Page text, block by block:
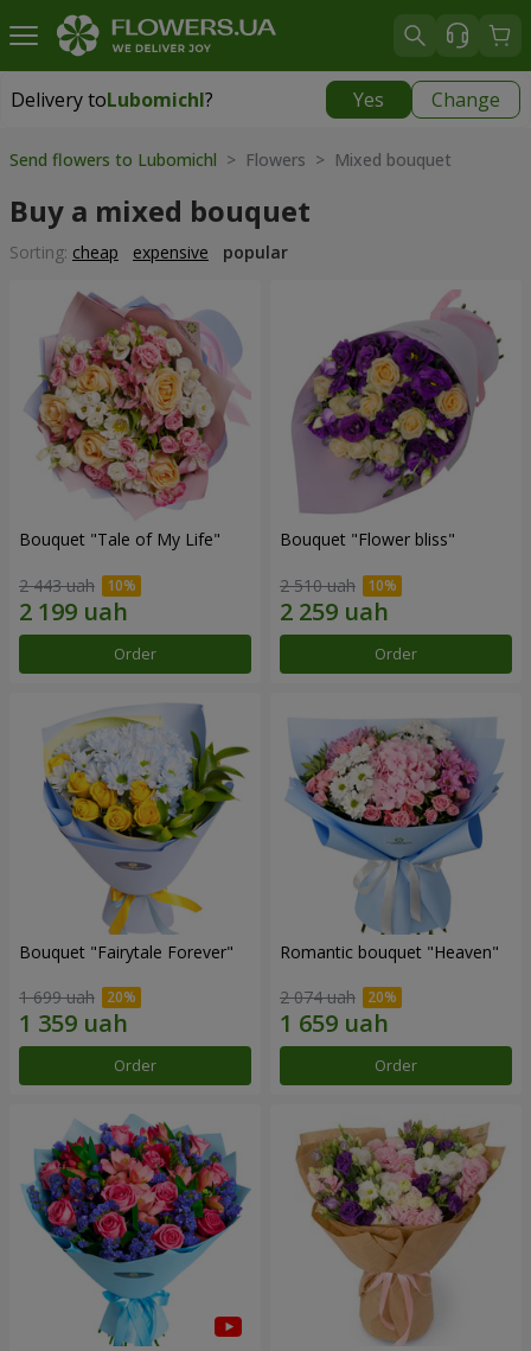
Delivery toLubomichl? Yes Change
Delivery toLubomichl|
Send flowers to Lubomichl > Flowers > Mixed bouquet
Buy a mixed bouquet
Sorting: cheap expensive popular
Bouquet "Tale of My Life"
2 443 uah
Order
Bouquet "Flower bliss"
2 510 uah
Order
Bouquet "Fairytale Forever"
1 699 uah
Order
Romantic bouquet "Heaven"
2 074 uah
Order